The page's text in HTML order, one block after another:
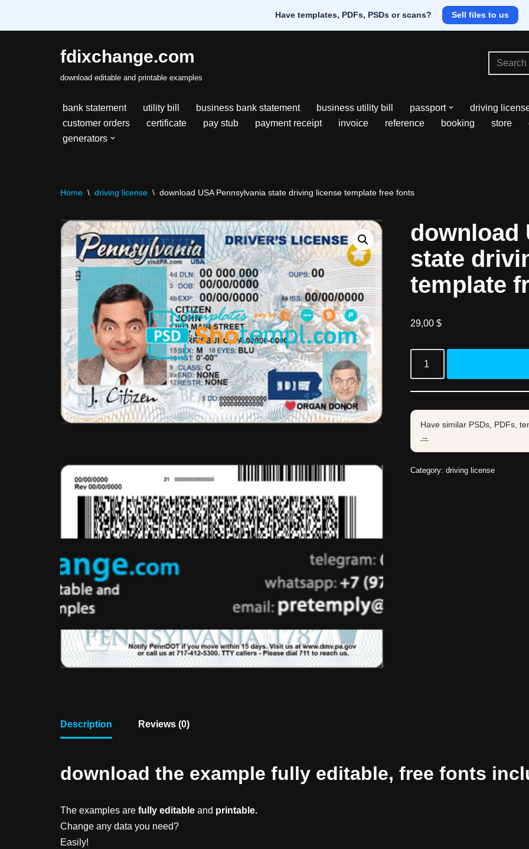
Have templates, PDFs, PSDs or scans? Sell files to us
fdixchange.com
download editable and printable examples
bank statement utility bill business bank statement business utility bill passport driving
customer orders
certificate pay stub payment receipt invoice reference booking store
generators
Home \ driving license \ download USA Pennsylvania state driving license template free fonts
download
state
template
29,00 $
Have similar PSDs, PDFs,
→
Category: driving license
Description Reviews (0)
download the example fully editable, free fonts
The examples are fully editable and printable.
Change any data you need?
Easily!